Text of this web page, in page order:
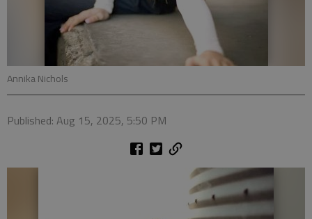
Annika Nichols
Published: Aug 15, 2025, 5:50 PM